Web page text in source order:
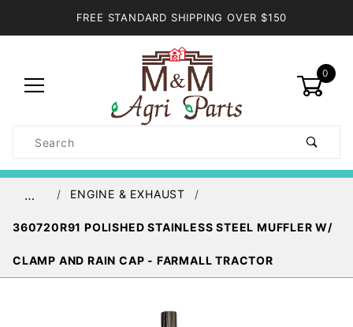
FREE STANDARD SHIPPING OVER $150
0
Search
… ENGINE & EXHAUST
360720R91 POLISHED STAINLESS STEEL MUFFLER W/
CLAMP AND RAIN CAP - FARMALL TRACTOR